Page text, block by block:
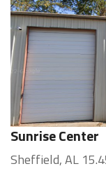
Sunrise Center
Sheffield, AL